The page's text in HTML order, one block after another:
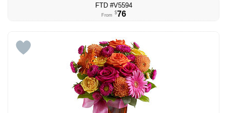
FTD #V5594
From $76